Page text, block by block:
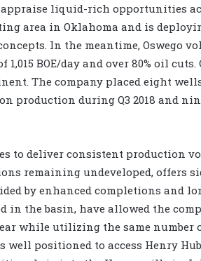
appraise liquid-rich opportunities
area in Oklahoma and is
In the meantime, Oswego
BOE/day and over 80% oil cuts.
The company placed eight
production during Q3 2018 and
to deliver consistent production
remaining undeveloped, offers
by enhanced completions and
the basin, have allowed the
while utilizing the same
well positioned to access Henry